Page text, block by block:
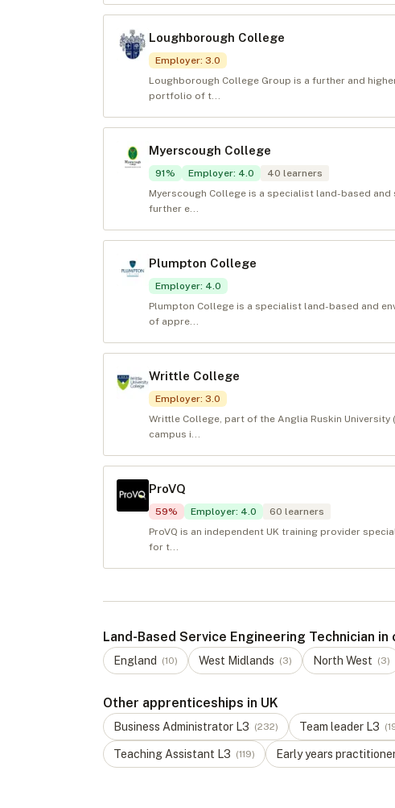
Loughborough College
Employer: 3.0
Loughborough College Group is a further and
portfolio of t...
Myerscough College
91% Employer: 4.0 40 learners
Myerscough College is a specialist land-based
further e...
Plumpton College
Employer: 4.0
Plumpton College is a specialist land-based and
of appre...
Writtle College
Employer: 3.0
Writtle College, part of the Anglia Ruskin University
campus i...
ProVQ
59% Employer: 4.0 60 learners
ProVQ is an independent UK training provider
for t...
Land-Based Service Engineering Technician
England (10) West Midlands (3) North West (3)
Other apprenticeships in UK
Business Administrator L3 (232) Team leader L3 (
Teaching Assistant L3 (119) Early years